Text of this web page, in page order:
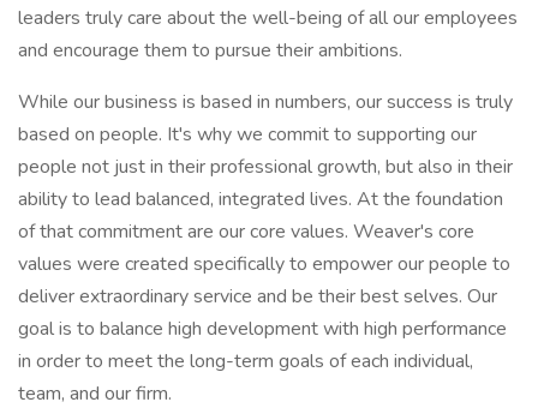
leaders truly care about the well-being of all our employees
and encourage them to pursue their ambitions.
While our business is based in numbers, our success is truly
based on people. It's why we commit to supporting our
people not just in their professional growth, but also in their
ability to lead balanced, integrated lives. At the foundation
of that commitment are our core values. Weaver's core
values were created specifically to empower our people to
deliver extraordinary service and be their best selves. Our
goal is to balance high development with high performance
in order to meet the long-term goals of each individual,
team, and our firm.